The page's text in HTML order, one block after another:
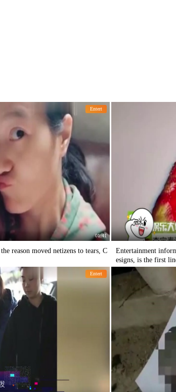
Entert
01:41
reason moved netizens to tears, C
Entertainment
esigns, is the first
Entert